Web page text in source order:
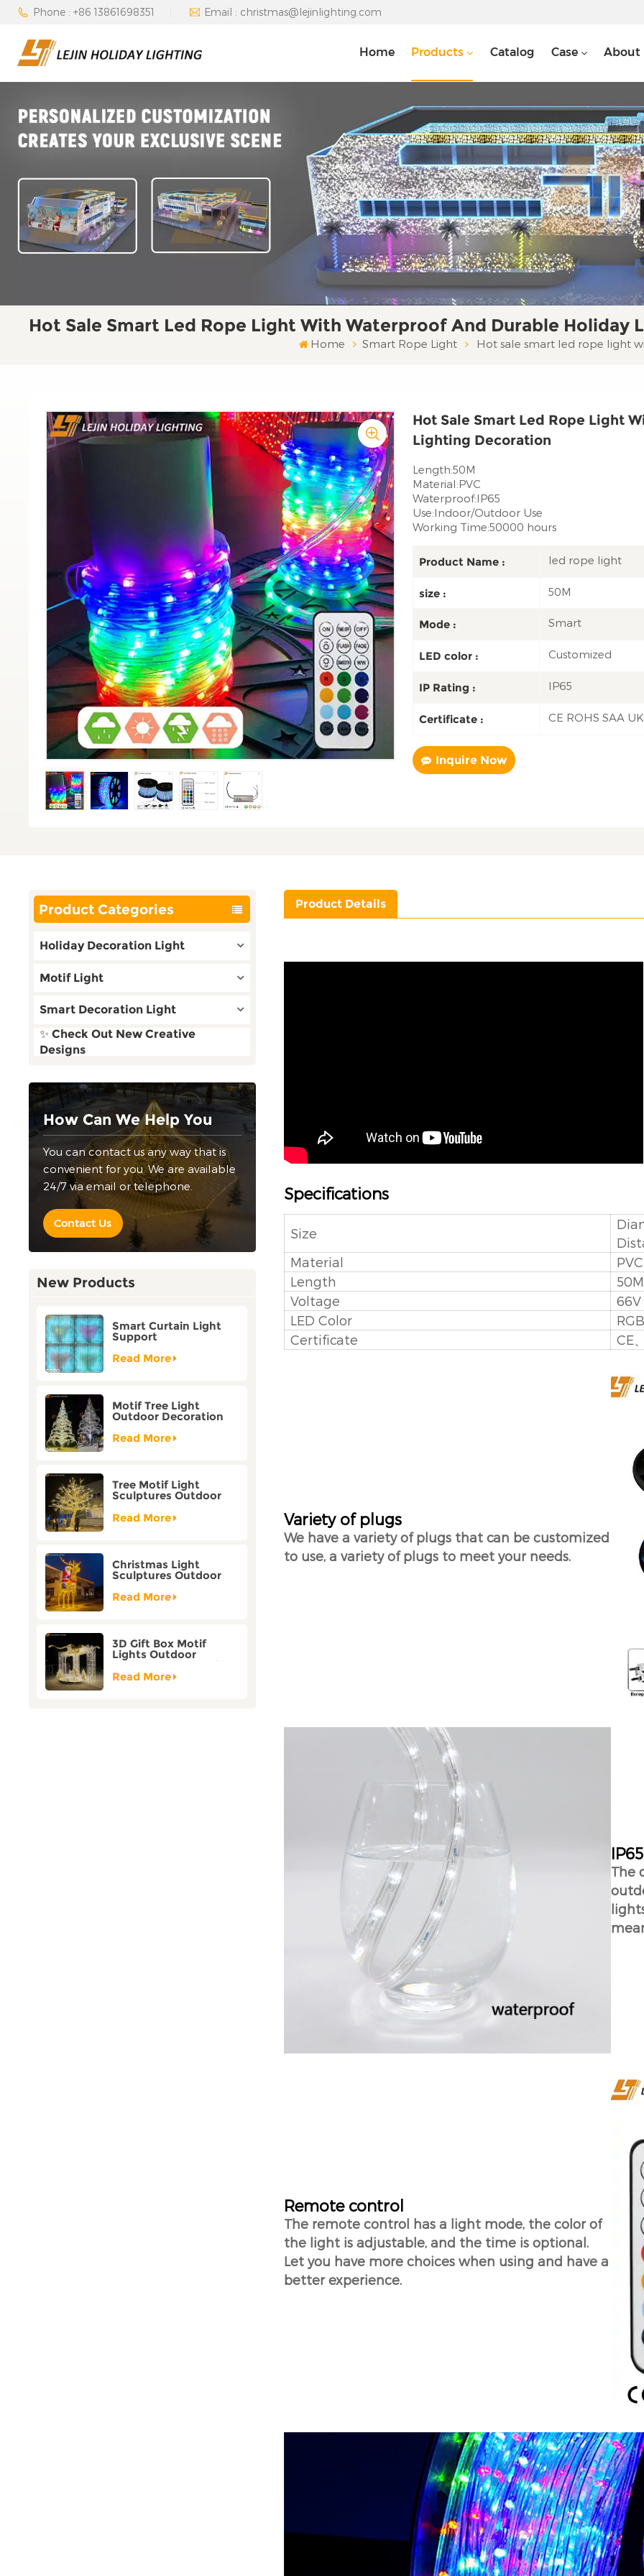
Phone : +86 13861698351 Email : christmas@lejinlighting.com
Home Products Catalog Case About
Hot Sale Smart Led Rope Light With Waterproof And Durable Holiday
Home Smart Rope Light Hot sale smart led rope light
Hot Sale Smart Led Rope Light
Lighting Decoration
Length:50M
Material:PVC
Waterproof:IP65
Use:Indoor/Outdoor Use
Working Time:50000 hours
Product Name : led rope light
size : 50M
Mode : Smart
LED color : Customized
IP Rating : IP65
Certificate : CE ROHS SAA
Inquire Now
Product Categories
Holiday Decoration Light
Motif Light
Smart Decoration Light
✨ Check Out New Creative
Designs
How Can We Help You
You can contact us any way that is
convenient for you. We are available
24/7 via email or telephone.
Contact Us
New Products
Smart Curtain Light
Support
Customization Holiday
Festival Christmas
Read More
Motif Tree Light
Outdoor Decoration
Read More
Tree Motif Light
Sculptures Outdoor
Decoration Bicolor
Mode Factory
Read More
Christmas Light
Sculptures Outdoor
Reindeer Motif Factory
Customization
Read More
3D Gift Box Motif
Lights Outdoor
Christmas Decorative
Lights
Read More
Product Details
Specifications
Size
Material
PVC
Length
50M
Voltage
LED Color
Certificate
CE
Variety of plugs
We have a variety of plugs that can be customized
to use, a variety of plugs to meet your needs.
The
Remote control
The remote control has a light mode, the color of
the light is adjustable, and the time is optional.
Let you have more choices when using and have a
better experience.